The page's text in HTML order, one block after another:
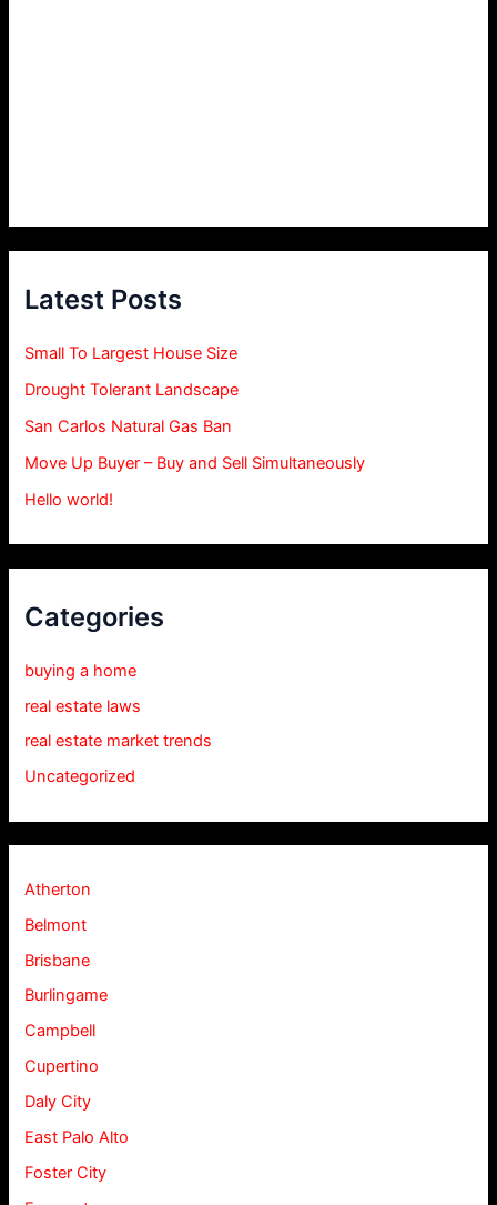
Latest Posts
Small To Largest House Size
Drought Tolerant Landscape
San Carlos Natural Gas Ban
Move Up Buyer – Buy and Sell Simultaneously
Hello world!
Categories
buying a home
real estate laws
real estate market trends
Uncategorized
Atherton
Belmont
Brisbane
Burlingame
Campbell
Cupertino
Daly City
East Palo Alto
Foster City